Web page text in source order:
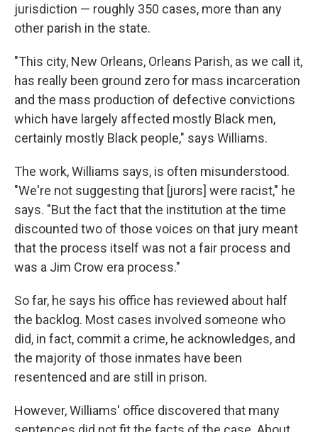
jurisdiction — roughly 350 cases, more than any
other parish in the state.
"This city, New Orleans, Orleans Parish, as we call it,
has really been ground zero for mass incarceration
and the mass production of defective convictions
which have largely affected mostly Black men,
certainly mostly Black people," says Williams.
The work, Williams says, is often misunderstood.
"We're not suggesting that [jurors] were racist," he
says. "But the fact that the institution at the time
discounted two of those voices on that jury meant
that the process itself was not a fair process and
was a Jim Crow era process."
So far, he says his office has reviewed about half
the backlog. Most cases involved someone who
did, in fact, commit a crime, he acknowledges, and
the majority of those inmates have been
resentenced and are still in prison.
However, Williams' office discovered that many